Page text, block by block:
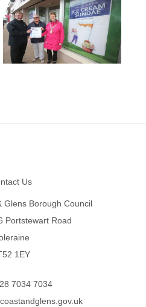
Us
Glens Borough Council
Portstewart Road
1EY
7034 7034